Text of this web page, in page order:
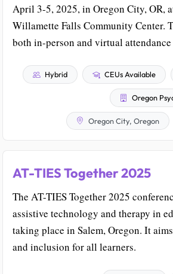
April 3-5, 2025, in Oregon City, OR,
Willamette Falls Community Center.
both in-person and virtual
Hybrid CEUs Available
Oregon
Oregon City, Oregon
AT-TIES Together 2025
The AT-TIES Together 2025
assistive technology and therapy in
taking place in Salem, Oregon. It
and inclusion for all learners.